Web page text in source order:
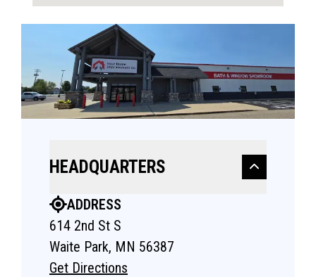
HEADQUARTERS
ADDRESS
614 2nd St S
Waite Park, MN 56387
Get Directions